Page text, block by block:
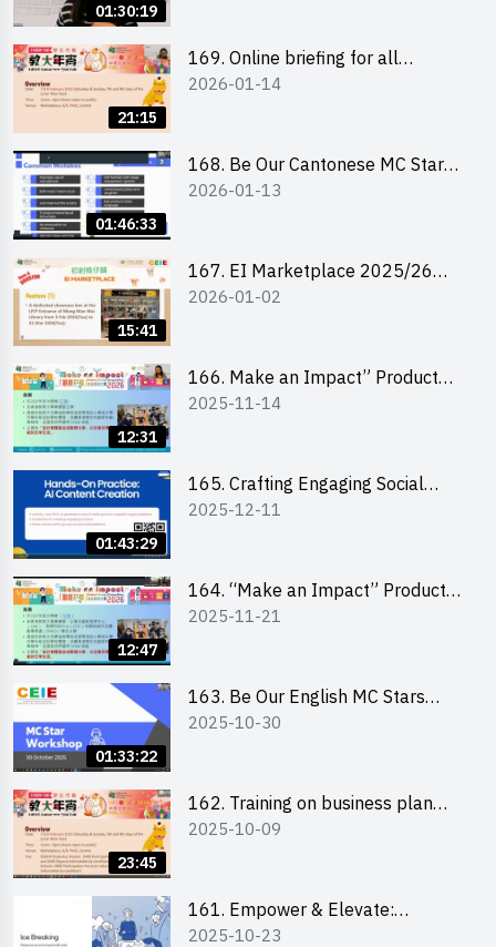
01:30:19
21:15
169. Online briefing for all
participants and tips for running a
2026-01-14
01:46:33
168. Be Our Cantonese MC Stars
2025-26 Sem 2 – Workshop 1:
2026-01-13
15:41
167. EI Marketplace 2025/26
semester 2 – Online Briefing and
2026-01-02
12:31
166. Make an Impact” Product
Design Competition 2026 - Online
2025-11-14
01:43:29
165. Crafting Engaging Social
Media Strategies Using AI
2025-12-11
12:47
164. “Make an Impact” Product
Design Competition 2026 -
室
2025-11-21
01:33:22
163. Be Our English MC Stars
2025 workshop 2 – Practical
2025-10-30
23:45
162. Training on business plan
writing
2025-10-09
161. Empower & Elevate:
Exploring Social Innovation and
2025-10-23